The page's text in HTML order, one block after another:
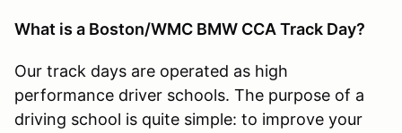
What is a Boston/WMC BMW CCA Track Day?
Our track days are operated as high
performance driver schools. The purpose of a
driving school is quite simple: to improve your